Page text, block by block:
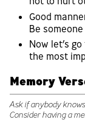
Good
Be
Now let’s
the most
Memory
Ask if anybody
Consider having a